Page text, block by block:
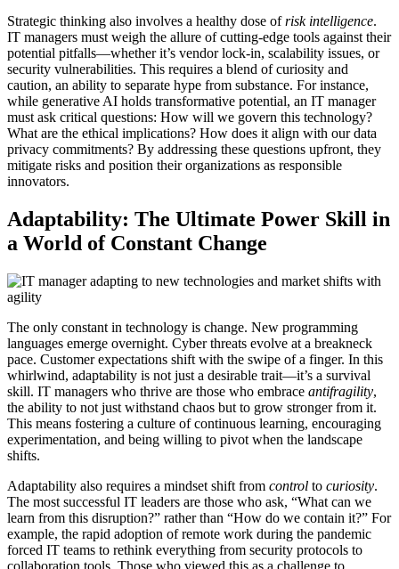
Strategic thinking also involves a healthy dose ofrisk intelligence.
IT managers must weigh the allure of cutting-edge tools against their
potential pitfalls—whether it’s vendor lock-in, scalability issues, or
security vulnerabilities. This requires a blend of curiosity and
caution, an ability to separate hype from substance. For instance,
while generative AI holds transformative potential, an IT manager
must ask critical questions: How will we govern this technology?
What are the ethical implications? How does it align with our data
privacy commitments? By addressing these questions upfront, they
mitigate risks and position their organizations as responsible
innovators.
Adaptability: The Ultimate Power Skill in
a World of Constant Change
The only constant in technology is change. New programming
languages emerge overnight. Cyber threats evolve at a breakneck
pace. Customer expectations shift with the swipe of a finger. In this
whirlwind, adaptability is not just a desirable trait—it’s a survival
skill. IT managers who thrive are those who embrace antifragility,
the ability to not just withstand chaos but to grow stronger from it.
This means fostering a culture of continuous learning, encouraging
experimentation, and being willing to pivot when the landscape
shifts.
Adaptability also requires a mindset shift from control to curiosity.
The most successful IT leaders are those who ask, “What can we
learn from this disruption?” rather than “How do we contain it?” For
example, the rapid adoption of remote work during the pandemic
forced IT teams to rethink everything from security protocols to
collaboration tools. Those who viewed this as a challenge to